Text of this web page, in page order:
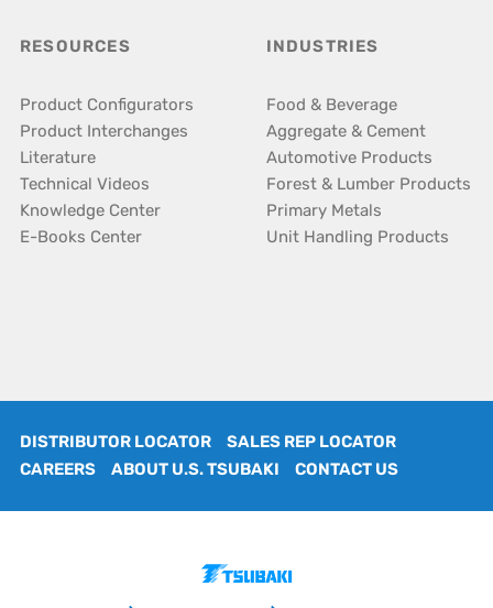
RESOURCES
Product Configurators
Product Interchanges
Literature
Technical Videos
Knowledge Center
E-Books Center
INDUSTRIES
Food & Beverage
Aggregate & Cement
Automotive Products
Forest & Lumber Products
Primary Metals
Unit Handling Products
DISTRIBUTOR LOCATOR
SALES REP LOCATOR
CAREERS
ABOUT U.S. TSUBAKI CONTACT US